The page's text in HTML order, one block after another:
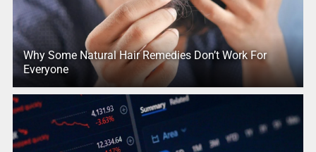
Why Some Natural Hair Remedies Don’t Work For
Everyone